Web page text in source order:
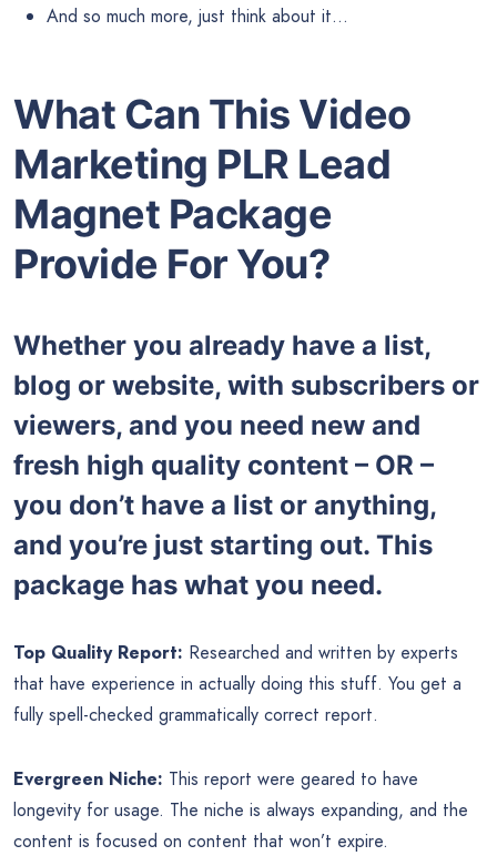
And so much more, just think about it…
What Can This Video
Marketing PLR Lead
Magnet Package
Provide For You?
Whether you already have a list,
blog or website, with subscribers or
viewers, and you need new and
fresh high quality content – OR –
you don’t have a list or anything,
and you’re just starting out. This
package has what you need.
Top Quality Report: Researched and written by experts
that have experience in actually doing this stuff. You get a
fully spell-checked grammatically correct report.
Evergreen Niche: This report were geared to have
longevity for usage. The niche is always expanding, and the
content is focused on content that won’t expire.